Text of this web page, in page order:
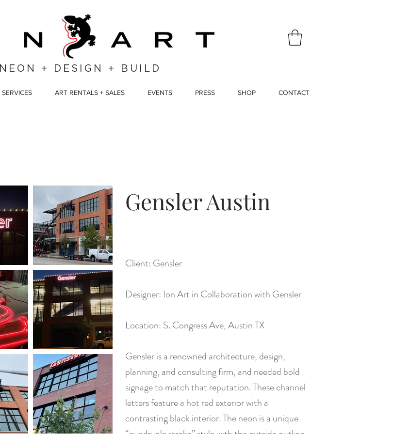
NEON + DESIGN + BUILD
SERVICES ART RENTALS + SALES EVENTS PRESS SHOP CONTACT
Gensler Austin
Client: Gensler
Designer: Ion Art in Collaboration with Gensler
Location: S. Congress Ave, Austin TX
Gensler is a renowned architecture, design,
planning, and consulting firm, and needed bold
signage to match that reputation. These channel
letters feature a hot red exterior with a
contrasting black interior. The neon is a unique